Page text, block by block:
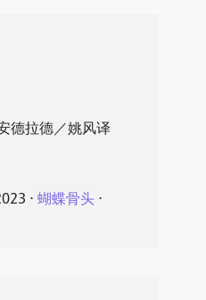
德拉德／姚风译
⋅ 蝴蝶骨头⋅